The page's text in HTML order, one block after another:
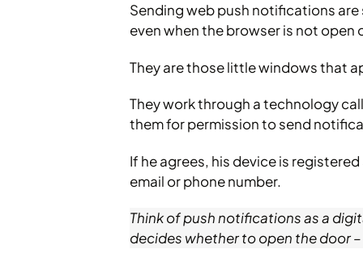
Sending web push notifications
even when the browser is not open
They are those little windows that
They work through a technology
them for permission to send
If he agrees, his device is
email or phone number.
Think of push notifications as a
decides whether to open the door